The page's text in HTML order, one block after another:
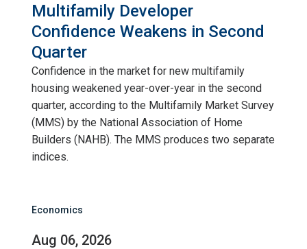
Multifamily Developer
Confidence Weakens in Second
Quarter
Confidence in the market for new multifamily
housing weakened year-over-year in the second
quarter, according to the Multifamily Market Survey
(MMS) by the National Association of Home
Builders (NAHB). The MMS produces two separate
indices.
Economics
Aug 06, 2026